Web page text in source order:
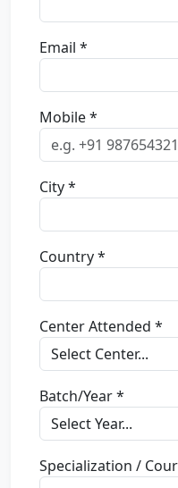
Email *
Mobile *
City *
Country *
Center Attended *
Batch/Year *
Specialization /